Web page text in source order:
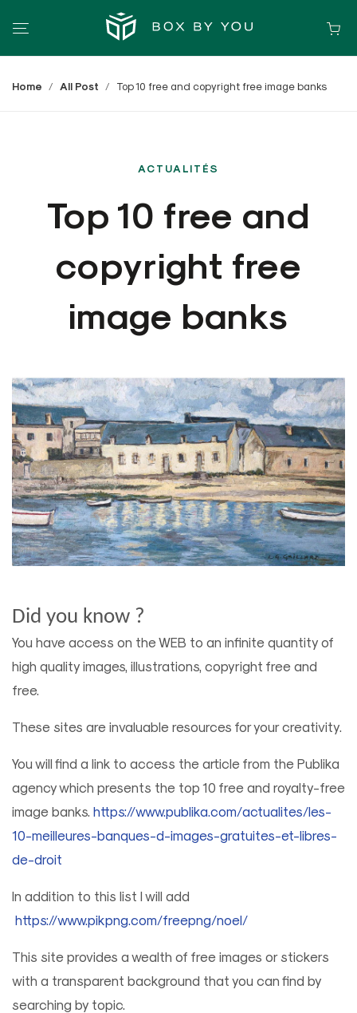
Home All Post Top 10 free and copyright free image banks
ACTUALITÉS
Top 10 free and
copyright free
image banks
Did you know ?
You have access on the WEB to an infinite quantity of
high quality images, illustrations, copyright free and
free.
These sites are invaluable resources for your creativity.
You will find a link to access the article from the Publika
agency which presents the top 10 free and royalty-free
image banks. https://www.publika.com/actualites/les-
10-meilleures-banques-d-images-gratuites-et-libres-
de-droit
In addition to this list I will add
https://www.pikpng.com/freepng/noel/
This site provides a wealth of free images or stickers
with a transparent background that you can find by
searching by topic.